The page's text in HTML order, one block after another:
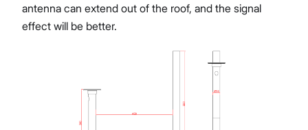
antenna can extend out of the roof, and the signal
effect will be better.